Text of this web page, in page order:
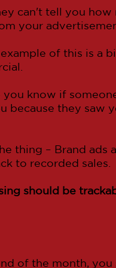
can't tell you how
your
of this is a
you know if
because they saw
thing – Brand ads
to recorded sales.
should be
of the month, you